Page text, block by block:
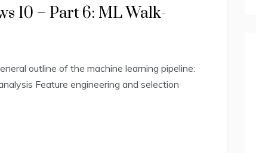
10 – Part 6: ML Walk-
outline of the machine learning pipeline:
Feature engineering and selection